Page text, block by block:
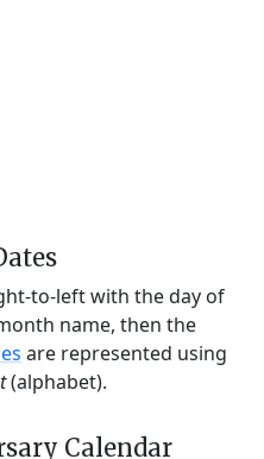
to-left with the day of
name, then the
are represented using
(alphabet).
Calendar